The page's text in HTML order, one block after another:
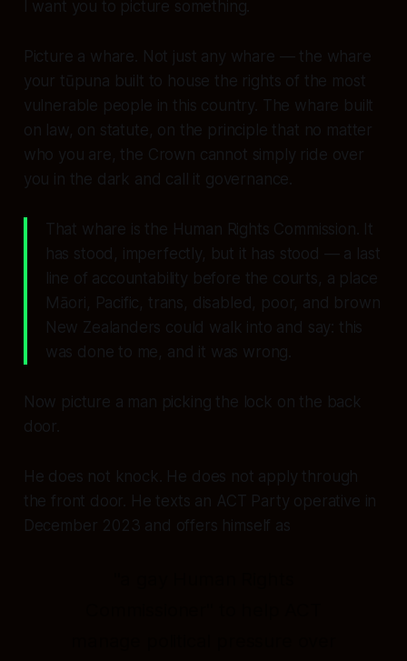
I want you to picture something.
Picture a whare. Not just any whare — the whare
your tūpuna built to house the rights of the most
vulnerable people in this country. The whare built
on law, on statute, on the principle that no matter
who you are, the Crown cannot simply ride over
you in the dark and call it governance.
That whare is the Human Rights Commission. It
has stood, imperfectly, but it has stood — a last
line of accountability before the courts, a place
Māori, Pacific, trans, disabled, poor, and brown
New Zealanders could walk into and say: this
was done to me, and it was wrong.
Now picture a man picking the lock on the back
door.
He does not knock. He does not apply through
the front door. He texts an ACT Party operative in
December 2023 and offers himself as